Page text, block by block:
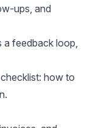
ups, and
a feedback loop,
how to
.